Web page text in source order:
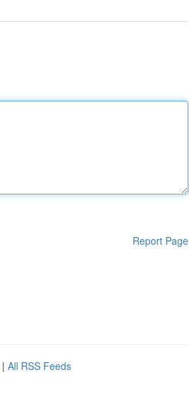
Report Page
| All RSS Feeds